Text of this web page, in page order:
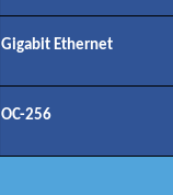
Gigabit Ethernet
OC-256